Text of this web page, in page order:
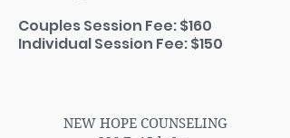
Couples Session Fee: $160
Individual Session Fee: $150
NEW HOPE COUNSELING